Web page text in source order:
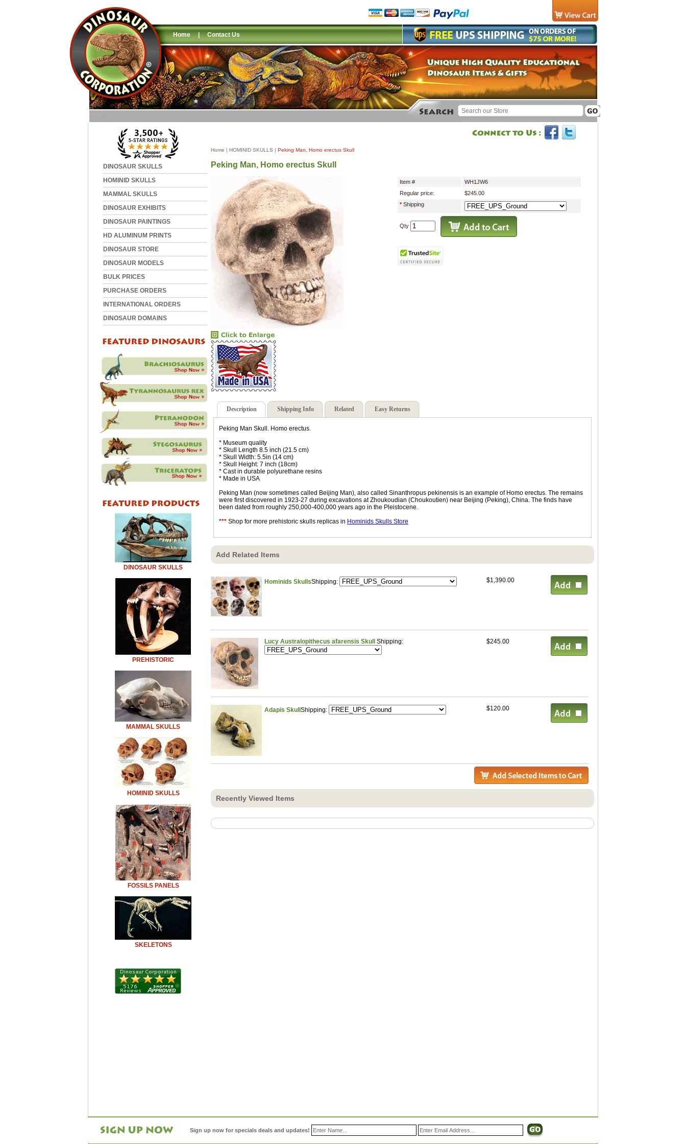
Home | Contact Us
DINOSAUR SKULLS
HOMINID SKULLS
MAMMAL SKULLS
DINOSAUR EXHIBITS
DINOSAUR PAINTINGS
HD ALUMINUM PRINTS
DINOSAUR STORE
DINOSAUR MODELS
BULK PRICES
PURCHASE ORDERS
INTERNATIONAL ORDERS
DINOSAUR DOMAINS
DINOSAUR SKULLS
PREHISTORIC
MAMMAL SKULLS
HOMINID SKULLS
FOSSILS PANELS
SKELETONS
Home | HOMINID SKULLS | Peking Man, Homo erectus Skull
Peking Man, Homo erectus Skull
Item #
WH1JW6
Regular price:
$245.00
*Shipping
Qty
Description Shipping Info Related Easy Returns
Peking Man Skull. Homo erectus.
* Museum quality
* Skull Length 8.5 inch (21.5 cm)
* Skull Width: 5.5in (14 cm)
* Skull Height: 7 inch (18cm)
* Cast in durable polyurethane resins
* Made in USA
Peking Man (now sometimes called Beijing Man), also called Sinanthropus pekinensis is an example of Homo erectus. The remains
were first discovered in 1923-27 during excavations at Zhoukoudian (Choukoutien) near Beijing (Peking), China. The finds have
been dated from roughly 250,000-400,000 years ago in the Pleistocene.
*** Shop for more prehistoric skulls replicas in Hominids Skulls Store
Add Related Items
Hominids SkullsShipping: $1,390.00
Lucy Australopithecus afarensis Skull Shipping: $245.00
Adapis Skull Shipping: $120.00
Recently Viewed Items
Sign up now for specials deals and updates!